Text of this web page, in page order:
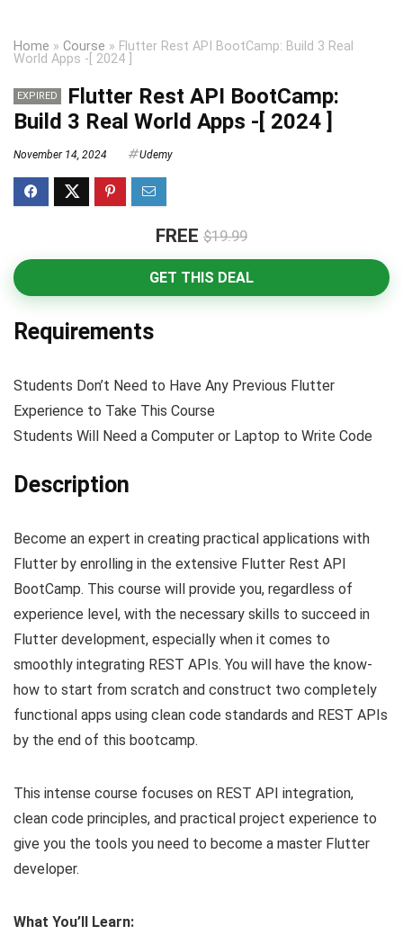
Home » Course » Flutter Rest API BootCamp: Build 3 Real
World Apps -[ 2024 ]
EXPIRED
Flutter Rest API BootCamp:
Build 3 Real World Apps -[ 2024 ]
November 14, 2024 Udemy
FREE $19.99
GET THIS DEAL
Requirements
Students Don’t Need to Have Any Previous Flutter
Experience to Take This Course
Students Will Need a Computer or Laptop to Write Code
Description
Become an expert in creating practical applications with
Flutter by enrolling in the extensive Flutter Rest API
BootCamp. This course will provide you, regardless of
experience level, with the necessary skills to succeed in
Flutter development, especially when it comes to
smoothly integrating REST APIs. You will have the know-
how to start from scratch and construct two completely
functional apps using clean code standards and REST APIs
by the end of this bootcamp.
This intense course focuses on REST API integration,
clean code principles, and practical project experience to
give you the tools you need to become a master Flutter
developer.
What You’ll Learn: